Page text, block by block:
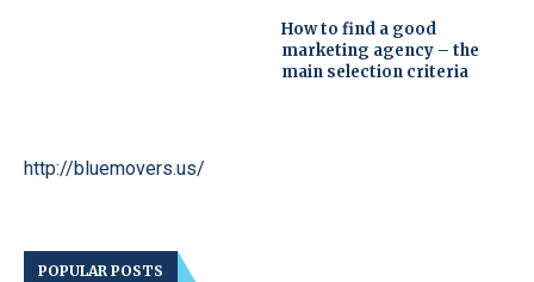
How to find a good
marketing agency – the
main selection criteria
http://bluemovers.us/
POPULAR POSTS